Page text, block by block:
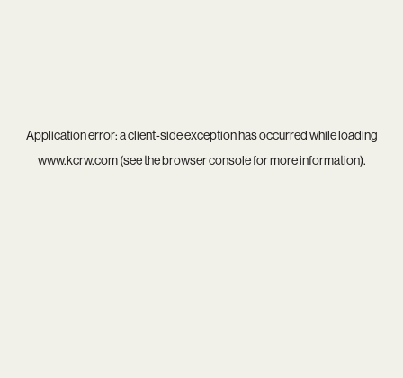
Application error: aclient-side exception has occurred while loading
www.kcrw.com(see thebrowser consolefor more information).